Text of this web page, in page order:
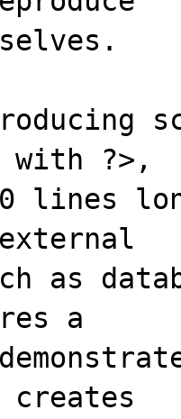
with ?>,
lines
as
a
creates